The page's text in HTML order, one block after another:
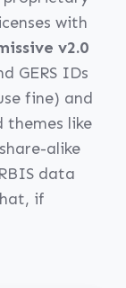
with
v2.0
GERS IDs
fine) and
themes like
alike
data
if